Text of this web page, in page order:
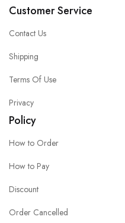
Customer Service
Contact Us
Shipping
Terms Of Use
Privacy
Policy
How to Order
How to Pay
Discount
Order Cancelled